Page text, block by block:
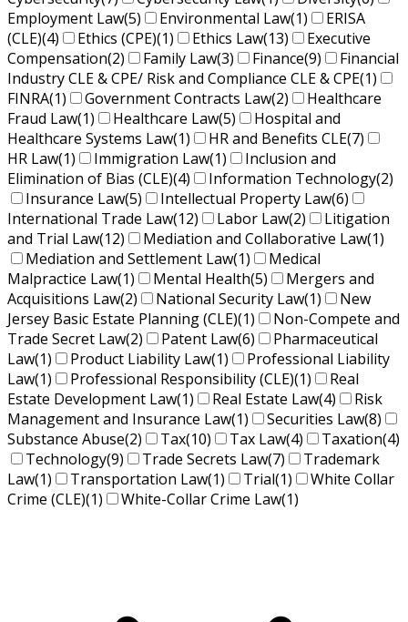
Employment Law(5) Environmental Law(1)
ERISA
(CLE)(4) Ethics (CPE)(1) Ethics Law(13)
Executive
Compensation(2) Family Law(3) Finance(9)
Financial
Industry CLE & CPE/ Risk and Compliance CLE & CPE(1)
FINRA(1) Government Contracts Law(2)
Healthcare
Fraud Law(1) Healthcare Law(5)
Hospital and
Healthcare Systems Law(1) HR and Benefits CLE(7)
HR Law(1) Immigration Law(1)
Inclusion and
Elimination of Bias (CLE)(4) Information Technology(2)
Insurance Law(5) Intellectual Property Law(6)
International Trade Law(12) Labor Law(2)
Litigation
and Trial Law(12) Mediation and Collaborative Law(1)
Mediation and Settlement Law(1)
Medical
Malpractice Law(1) Mental Health(5)
Mergers and
Acquisitions Law(2) National Security Law(1)
New
Jersey Basic Estate Planning (CLE)(1)
Non-Compete and
Trade Secret Law(2) Patent Law(6)
Pharmaceutical
Law(1) Product Liability Law(1)
Professional Liability
Law(1) Professional Responsibility (CLE)(1)
Real
Estate Development Law(1) Real Estate Law(4)
Risk
Management and Insurance Law(1) Securities Law(8)
Substance Abuse(2) Tax(10) Tax Law(4) Taxation(4)
Technology(9) Trade Secrets Law(7)
Trademark
Law(1) Transportation Law(1) Trial(1)
White Collar
Crime (CLE)(1) White-Collar Crime Law(1)